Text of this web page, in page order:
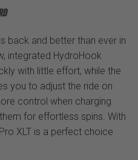
back and better than ever in
integrated HydroHook
with little effort, while the
you to adjust the ride on
control when charging
for effortless spins. With
XLT is a perfect choice